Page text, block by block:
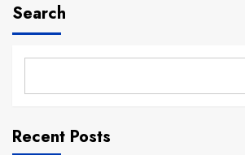
Search
Recent Posts